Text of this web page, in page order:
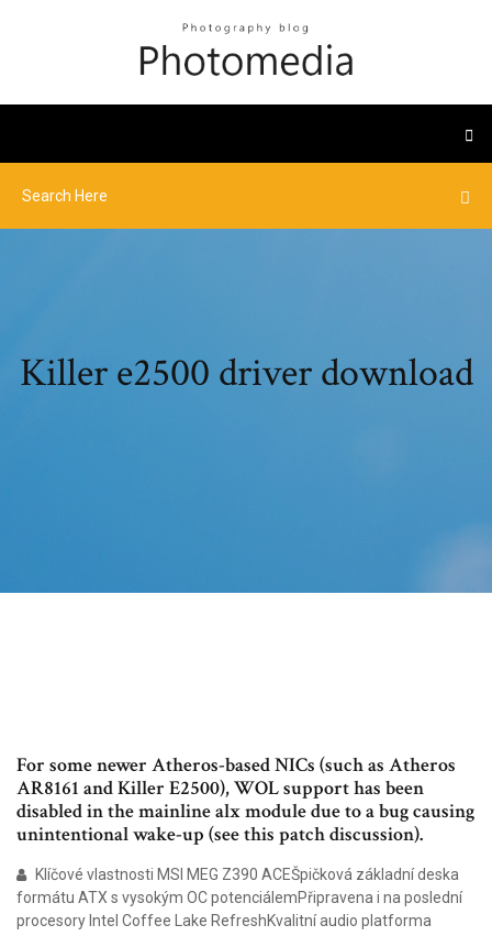
Killer e2500 driver download
For some newer Atheros-based NICs (such as Atheros
AR8161 and Killer E2500), WOL support has been
disabled in the mainline alx module due to a bug causing
unintentional wake-up (see this patch discussion).
Klíčové vlastnosti MSI MEG Z390 ACEŠpičková základní deska
formátu ATX s vysokým OC potenciálemPřipravena i na poslední
procesory Intel Coffee Lake RefreshKvalitní audio platforma